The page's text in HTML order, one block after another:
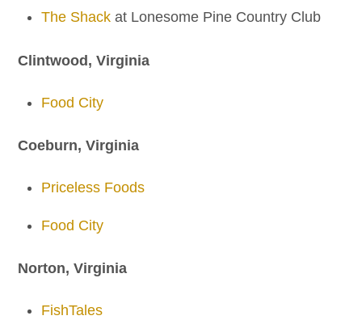
The Shackat Lonesome Pine Country Club
Clintwood, Virginia
Food City
Coeburn, Virginia
Priceless Foods
Food City
Norton, Virginia
FishTales